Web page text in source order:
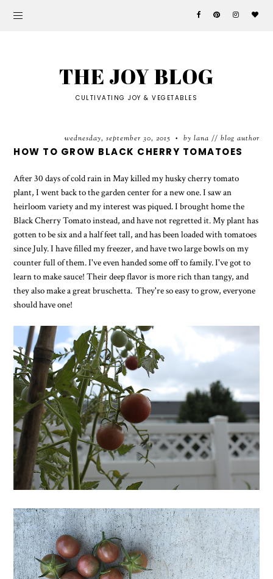
THE JOY BLOG
CULTIVATING JOY & VEGETABLES
wednesday, september 30, 2015 • by lana // blog author
HOW TO GROW BLACK CHERRY TOMATOES
After 30 days of cold rain in May killed my husky cherry tomato
plant, I went back to the garden center for a new one. I saw an
heirloom variety and my interest was piqued. I brought home the
Black Cherry Tomato instead, and have not regretted it. My plant has
gotten to be six and a half feet tall, and has been loaded with tomatoes
since July. I have filled my freezer, and have two large bowls on my
counter full of them. I've even handed some off to family. I've got to
learn to make sauce! Their deep flavor is more rich than tangy, and
they also make a great bruschetta. They're so easy to grow, everyone
should have one!